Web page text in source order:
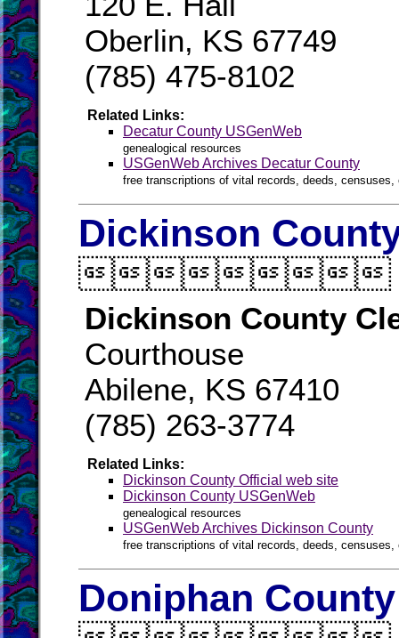
Oberlin, KS 67749
(785) 475-8102
Related Links:
Decatur County USGenWeb
genealogical resources
USGenWeb Archives Decatur County
free transcriptions of vital records, deeds,
Dickinson
Dickinson County
Courthouse
Abilene, KS 67410
(785) 263-3774
Related Links:
Dickinson County Official web site
Dickinson County USGenWeb
genealogical resources
USGenWeb Archives Dickinson County
free transcriptions of vital records, deeds,
Doniphan